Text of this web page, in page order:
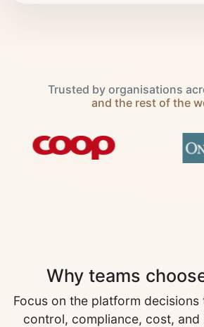
Trusted by organisations
and the rest of the
Why teams
Focus on the platform
control, compliance, cost, and